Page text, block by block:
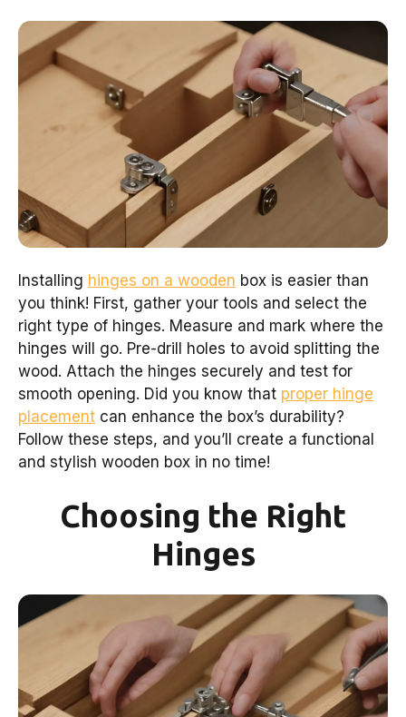
Installing hinges on a wooden box is easier than
you think! First, gather your tools and select the
right type of hinges. Measure and mark where the
hinges will go. Pre-drill holes to avoid splitting the
wood. Attach the hinges securely and test for
smooth opening. Did you know that proper hinge
placement can enhance the box’s durability?
Follow these steps, and you’ll create a functional
and stylish wooden box in no time!
Choosing the Right
Hinges